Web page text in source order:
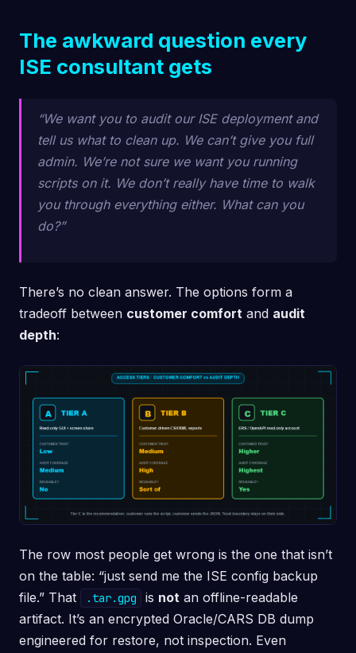
The awkward question every
ISE consultant gets
“We want you to audit our ISE deployment and
tell us what to clean up. We can’t give you full
admin. We’re not sure we want you running
scripts on it. We don’t really have time to walk
you through everything either. What can you
do?”
There’s no clean answer. The options form a
tradeoff between customer comfort and audit
depth:
The row most people get wrong is the one that isn’t
on the table: “just send me the ISE config backup
file.” That
.tar.gpg is not an offline-readable
artifact. It’s an encrypted Oracle/CARS DB dump
engineered for restore, not inspection. Even